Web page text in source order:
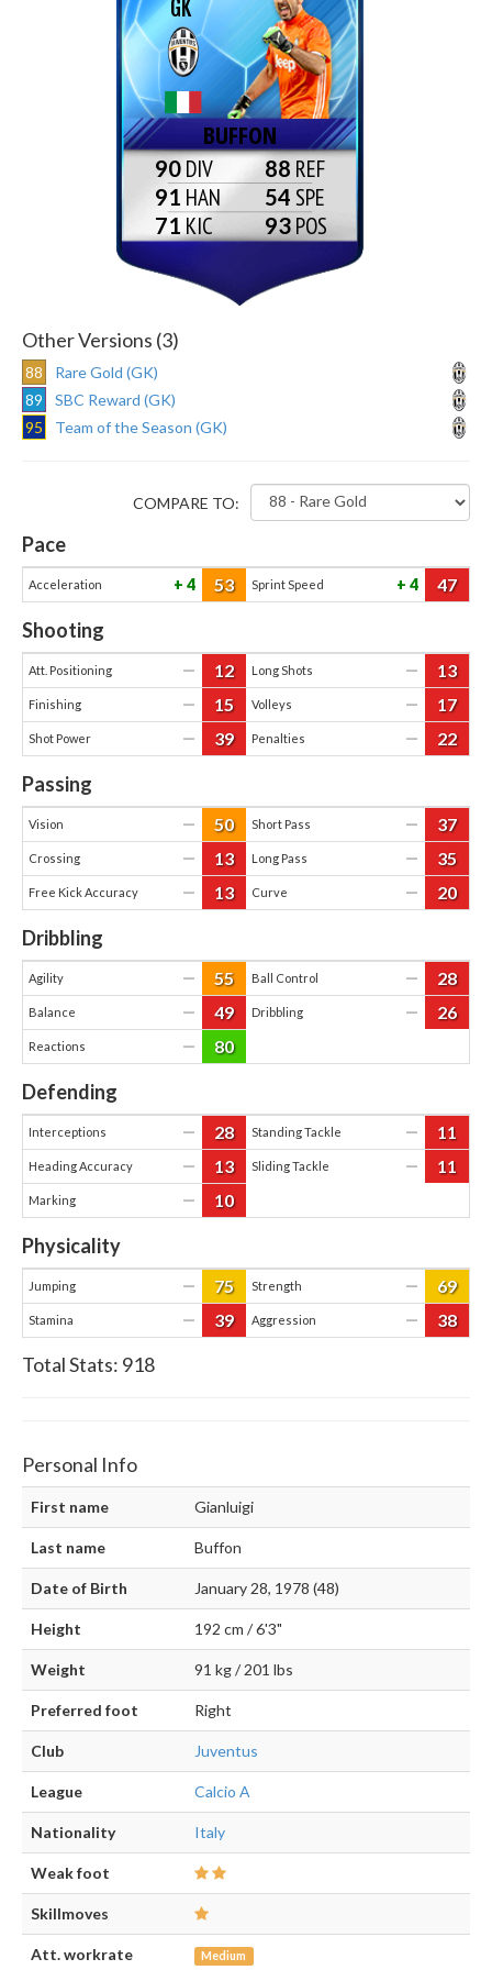
GK
BUFFON
90
91
71
88
54
93
Other Versions (3)
88
Rare Gold (GK)
89
SBC Reward (GK)
95
Team of the Season (GK)
COMPARE TO:
Pace
Acceleration 4 53 Sprint Speed 4 47
Shooting
Att. Positioning — 12 Long Shots — 13
Finishing — 15 Volleys — 17
Shot Power — 39 Penalties — 22
Passing
Vision — 50 Short Pass — 37
Crossing — 13 Long Pass — 35
Free Kick Accuracy — 13 Curve — 20
Dribbling
Agility — 55 Ball Control — 28
Balance — 49 Dribbling — 26
Reactions — 80
Defending
Interceptions — 28 Standing Tackle — 11
Heading Accuracy — 13 Sliding Tackle — 11
Marking — 10
Physicality
Jumping — 75 Strength — 69
Stamina — 39 Aggression — 38
Total Stats: 918
Personal Info
First name Gianluigi
Last name Buffon
Date of Birth January 28, 1978 (48)
Height 192 cm / 6'3"
Weight 91 kg / 201 lbs
Preferred foot Right
Club Juventus
League Calcio A
Nationality Italy
Weak foot
Skillmoves
Att. workrate Medium